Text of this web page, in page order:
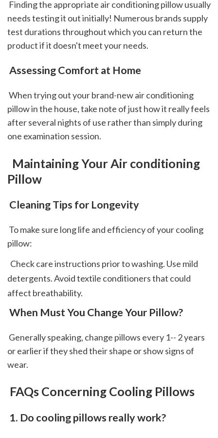
needs testing it out initially! Numerous brands supply
test durations throughout which you can return the
product if it doesn't meet your needs.
Assessing Comfort at Home
pillow in the house, take note of just how it really feels
after several nights of use rather than simply during
one examination session.
Maintaining Your Air conditioning
Pillow
Cleaning Tips for Longevity
pillow:
detergents. Avoid textile conditioners that could
affect breathability.
When Must You Change Your Pillow?
or earlier if they shed their shape or show signs of
wear.
FAQs Concerning Cooling Pillows
1. Do cooling pillows really work?